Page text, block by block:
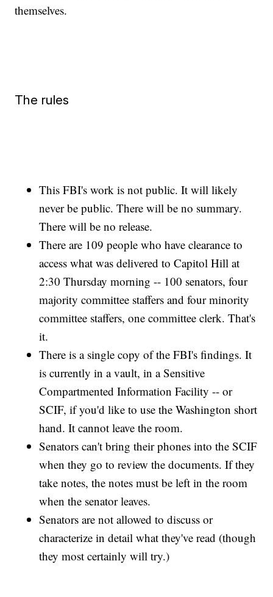
themselves.
The rules
This FBI's work is not public. It will likely
never be public. There will be no summary.
There will be no release.
There are 109 people who have clearance to
access what was delivered to Capitol Hill at
2:30 Thursday morning -- 100 senators, four
majority committee staffers and four minority
committee staffers, one committee clerk. That's
it.
There is a single copy of the FBI's findings. It
is currently in a vault, in a Sensitive
Compartmented Information Facility -- or
SCIF, if you'd like to use the Washington short
hand. It cannot leave the room.
Senators can't bring their phones into the SCIF
when they go to review the documents. If they
take notes, the notes must be left in the room
when the senator leaves.
Senators are not allowed to discuss or
characterize in detail what they've read (though
they most certainly will try.)